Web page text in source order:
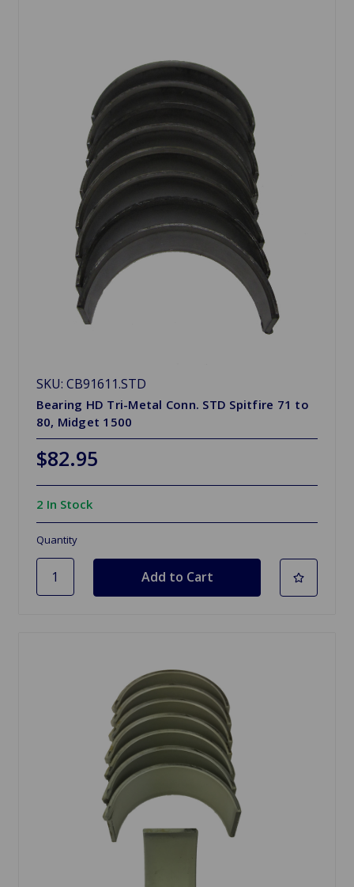
SKU: CB91611.STD
Bearing HD Tri-Metal Conn. STD Spitfire 71 to
80, Midget 1500
$82.95
2 In Stock
Quantity